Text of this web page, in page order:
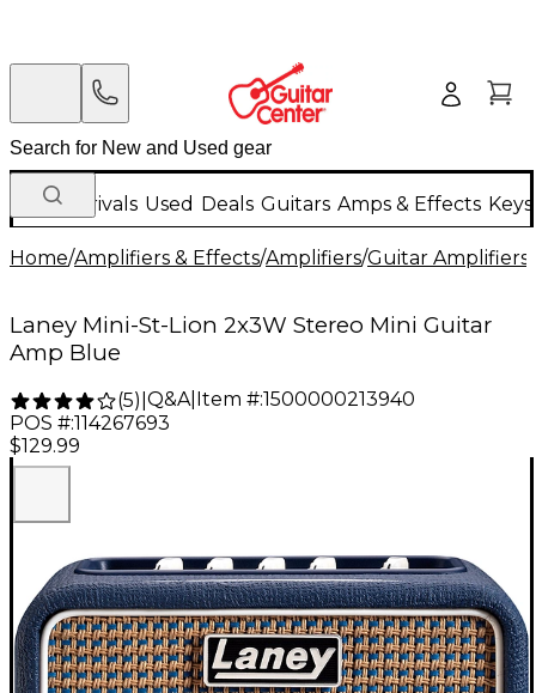
New Arrivals Used Deals Guitars Amps & Effects
Home/Amplifiers & Effects/Amplifiers/Guitar Amplifiers
Laney Mini-St-Lion 2x3W Stereo Mini Guitar
Amp Blue
(5) Q&A| Item #:1500000213940
POS #:114267693
$129.99